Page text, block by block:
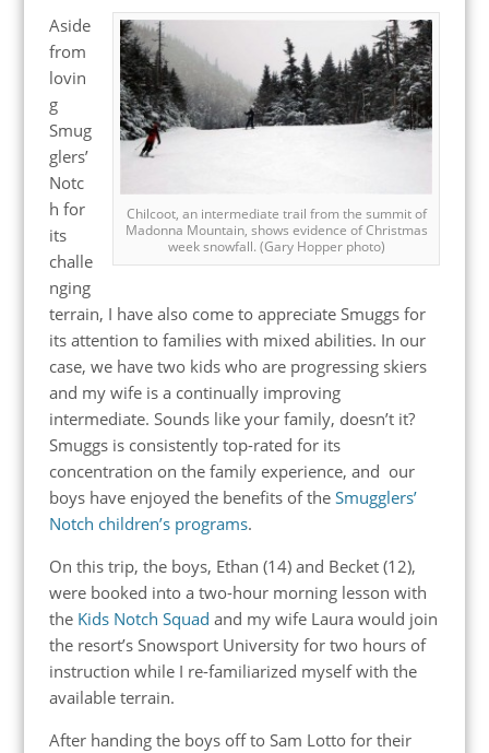
Chilcoot, an intermediate trail from the summit of
Madonna Mountain, shows evidence of Christmas
week snowfall. (Gary Hopper photo)
Aside
from
lovin
g
Smug
glers’
Notc
h for
its
challe
nging
terrain, I have also come to appreciate Smuggs for
its attention to families with mixed abilities. In our
case, we have two kids who are progressing skiers
and my wife is a continually improving
intermediate. Sounds like your family, doesn’t it?
Smuggs is consistently top-rated for its
concentration on the family experience, and our
boys have enjoyed the benefits of the Smugglers’
Notch children’s programs.
On this trip, the boys, Ethan (14) and Becket (12),
were booked into a two-hour morning lesson with
the Kids Notch Squad and my wife Laura would join
the resort’s Snowsport University for two hours of
instruction while I re-familiarized myself with the
available terrain.
After handing the boys off to Sam Lotto for their